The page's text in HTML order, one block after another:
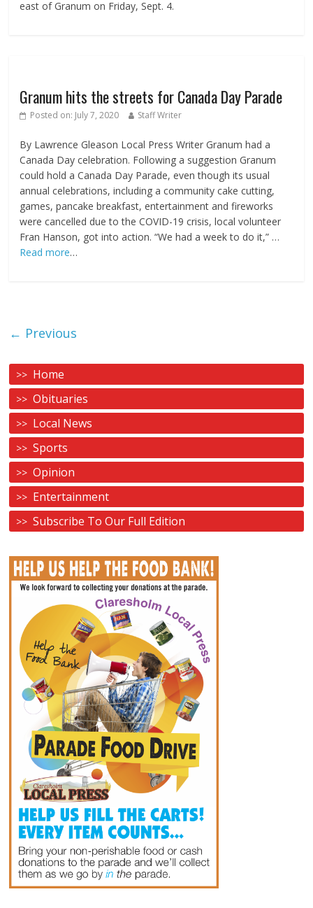
east of Granum on Friday, Sept. 4.
Granum hits the streets for Canada Day Parade
Posted on: July 7, 2020 Staff Writer
By Lawrence Gleason Local Press Writer Granum had a
Canada Day celebration. Following a suggestion Granum
could hold a Canada Day Parade, even though its usual
annual celebrations, including a community cake cutting,
games, pancake breakfast, entertainment and fireworks
were cancelled due to the COVID-19 crisis, local volunteer
Fran Hanson, got into action. “We had a week to do it,” …
Read more…
← Previous
Home
Obituaries
Local News
Sports
Opinion
Entertainment
Subscribe To Our Full Edition